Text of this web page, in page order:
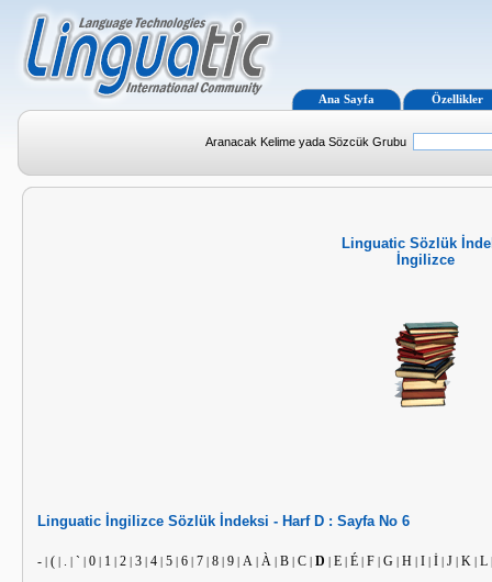
Ana Sayfa Özellikler
Aranacak Kelime yada Sözcük Grubu
Linguatic Sözlük
İngilizce
Linguatic İngilizce Sözlük İndeksi - Harf D : Sayfa No 6
- | ( | . | ` | 0 | 1 | 2 | 3 | 4 | 5 | 6 | 7 | 8 | 9 | A | À | B | C | D | E | É | F | G | H | I | İ | J | K | L